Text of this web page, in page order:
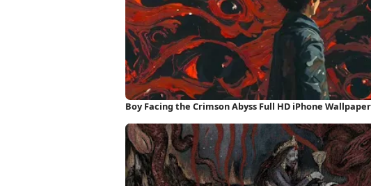
Boy Facing the Crimson Abyss Full HD iPhone Wallpaper